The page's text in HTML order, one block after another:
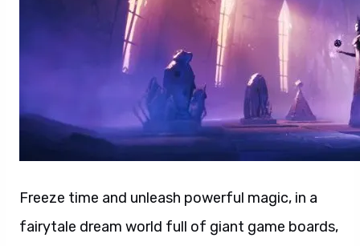
Freeze time and unleash powerful magic, in a
fairytale dream world full of giant game boards,